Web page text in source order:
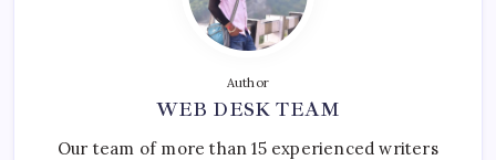
Author
WEB DESK TEAM
Our team of more than 15 experienced writers